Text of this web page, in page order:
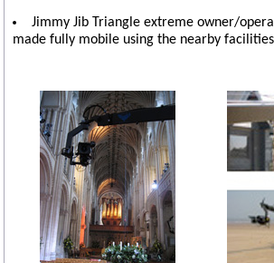
Jimmy Jib Triangle extreme owner/
made fully mobile using the nearby